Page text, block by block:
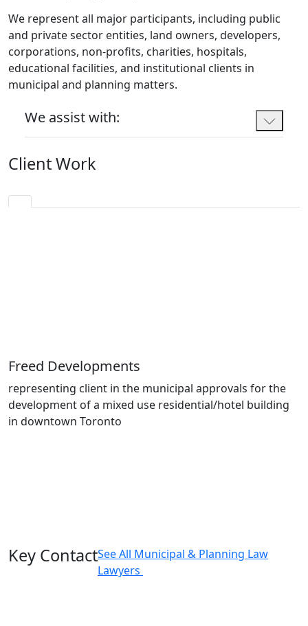
We represent all major participants, including public
and private sector entities, land owners, developers,
corporations, non-profits, charities, hospitals,
educational facilities, and institutional clients in
municipal and planning matters.
We assist with:
Client Work
Freed Developments
representing client in the municipal approvals for the
development of a mixed use residential/hotel building
in downtown Toronto
Key ContactSee All Municipal & Planning Law
Lawyers